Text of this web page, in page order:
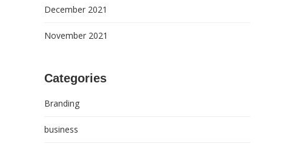
December 2021
November 2021
Categories
Branding
business